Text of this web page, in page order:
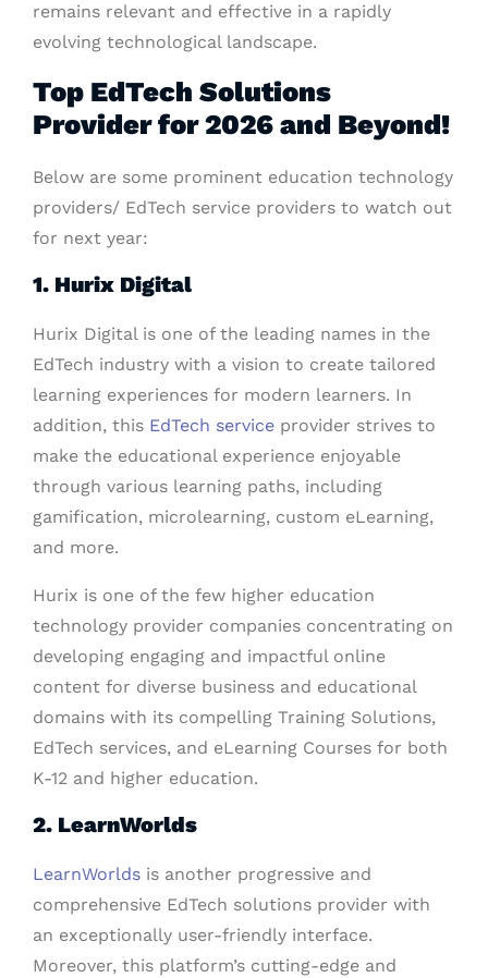
remains relevant and effective in a rapidly
evolving technological landscape.
Top EdTech Solutions
Provider for 2026 and Beyond!
Below are some prominent education technology
providers/ EdTech service providers to watch out
for next year:
1. Hurix Digital
Hurix Digital is one of the leading names in the
EdTech industry with a vision to create tailored
learning experiences for modern learners. In
addition, this EdTech service provider strives to
make the educational experience enjoyable
through various learning paths, including
gamification, microlearning, custom eLearning,
and more.
Hurix is one of the few higher education
technology provider companies concentrating on
developing engaging and impactful online
content for diverse business and educational
domains with its compelling Training Solutions,
EdTech services, and eLearning Courses for both
K-12 and higher education.
2. LearnWorlds
LearnWorlds is another progressive and
comprehensive EdTech solutions provider with
an exceptionally user-friendly interface.
Moreover, this platform’s cutting-edge and